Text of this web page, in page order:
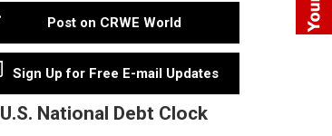
Post on CRWE World
Sign Up for Free E-mail Updates
U.S. National Debt Clock